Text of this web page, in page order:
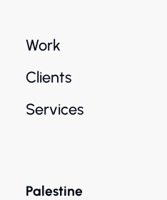
Work
Clients
Services
Palestine